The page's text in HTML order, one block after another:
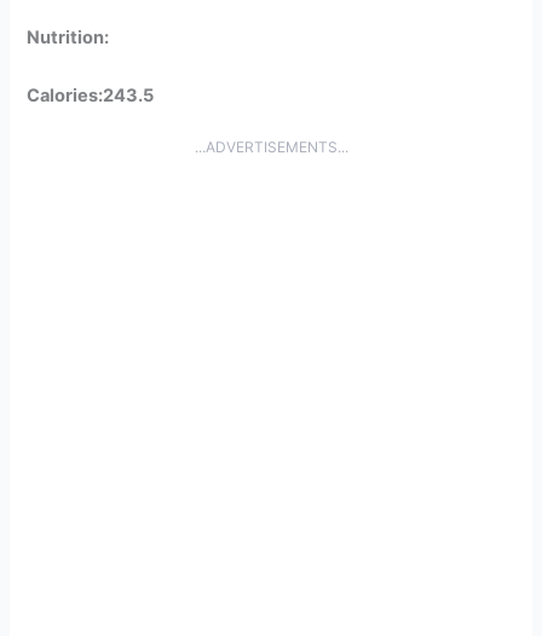
Nutrition:
Calories:243.5
...ADVERTISEMENTS...